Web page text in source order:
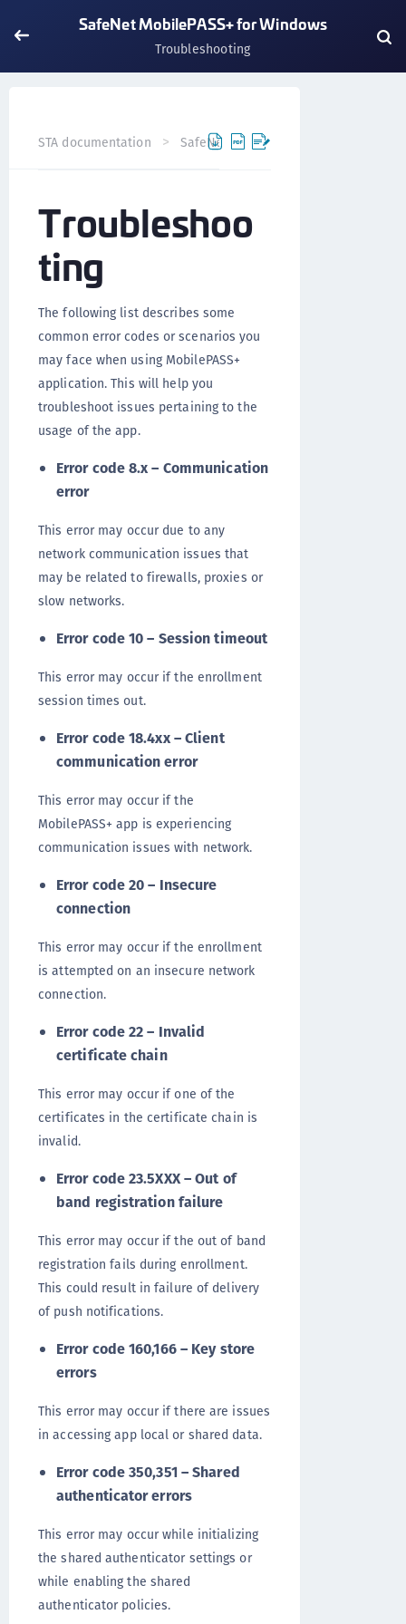
SafeNet MobilePASS+ for Windows
Troubleshooting
STA documentation SafeNet MobilePASS+
Troubleshoo
ting
The following list describes some
common error codes or scenarios you
may face when using MobilePASS+
application. This will help you
troubleshoot issues pertaining to the
usage of the app.
Error code 8.x – Communication
error
This error may occur due to any
network communication issues that
may be related to firewalls, proxies or
slow networks.
Error code 10 – Session timeout
This error may occur if the enrollment
session times out.
Error code 18.4xx – Client
communication error
This error may occur if the
MobilePASS+ app is experiencing
communication issues with network.
Error code 20 – Insecure
connection
This error may occur if the enrollment
is attempted on an insecure network
connection.
Error code 22 – Invalid
certificate chain
This error may occur if one of the
certificates in the certificate chain is
invalid.
Error code 23.5XXX – Out of
band registration failure
This error may occur if the out of band
registration fails during enrollment.
This could result in failure of delivery
of push notifications.
Error code 160,166 – Key store
errors
This error may occur if there are issues
in accessing app local or shared data.
Error code 350,351 – Shared
authenticator errors
This error may occur while initializing
the shared authenticator settings or
while enabling the shared
authenticator policies.